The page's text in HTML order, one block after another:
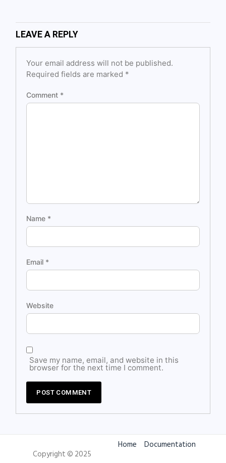
LEAVE A REPLY
Your email address will not be published.
Required fields are marked *
Comment *
Name *
Email *
Website
Save my name, email, and website in this
browser for the next time I comment.
Copyright © 2025
Home Documentation